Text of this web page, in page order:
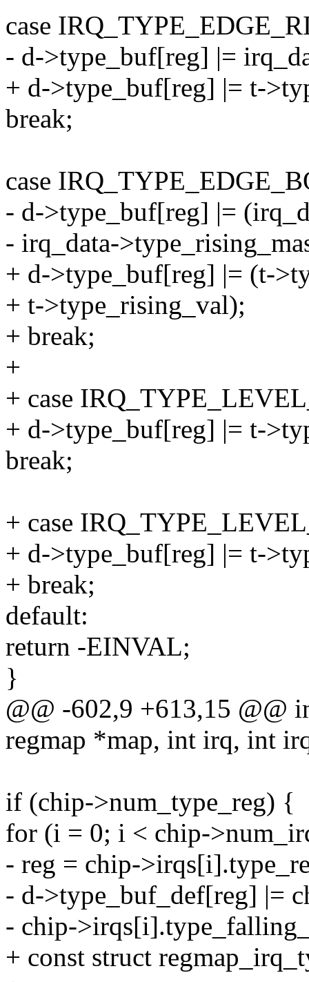
case
- d->type_buf[reg] |=
+ d->type_buf[reg] |= t-
break;
case
- d->type_buf[reg] |=
- irq_data-
+ d->type_buf[reg] |= (t-
+ t->type_rising_val);
+ break;
+
+ case
+ d->type_buf[reg] |= t-
break;
+ case
+ d->type_buf[reg] |= t-
+ break;
default:
return -EINVAL;
}
@@ -602,9 +613,15 @@
regmap *map, int irq, int
if (chip->num_type_reg) {
for (i = 0; i < chip-
- reg = chip-
- d->type_buf_def[reg] |=
- chip-
+ const struct